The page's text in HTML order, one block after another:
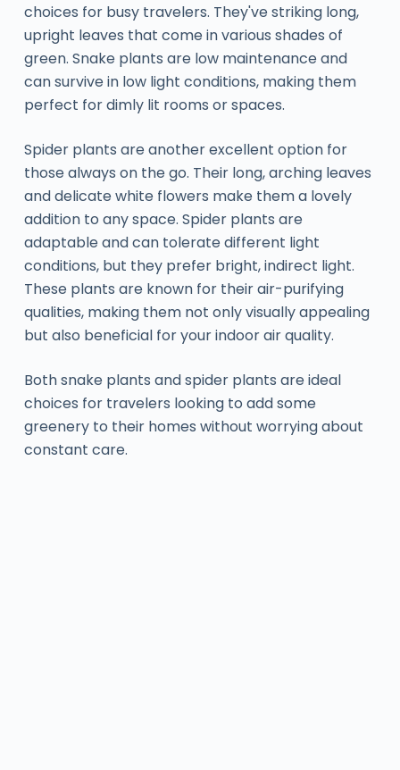
choices for busy travelers. They've striking long,
upright leaves that come in various shades of
green. Snake plants are low maintenance and
can survive in low light conditions, making them
perfect for dimly lit rooms or spaces.
Spider plants are another excellent option for
those always on the go. Their long, arching leaves
and delicate white flowers make them a lovely
addition to any space. Spider plants are
adaptable and can tolerate different light
conditions, but they prefer bright, indirect light.
These plants are known for their air-purifying
qualities, making them not only visually appealing
but also beneficial for your indoor air quality.
Both snake plants and spider plants are ideal
choices for travelers looking to add some
greenery to their homes without worrying about
constant care.